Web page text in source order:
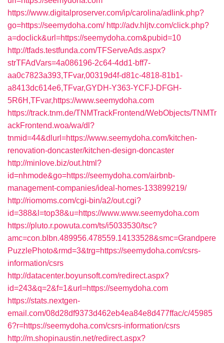
https://www.digitalproserver.com/ip/carolina/adlink.php?
go=https://seemydoha.com/ http://adv.hljtv.com/click.php?
a=doclick&url=https://seemydoha.com&pubid=10
http://tfads.testfunda.com/TFServeAds.aspx?
strTFAdVars=4a086196-2c64-4dd1-bff7-
aa0c7823a393,TFvar,00319d4f-d81c-4818-81b1-
a8413dc614e6,TFvar,GYDH-Y363-YCFJ-DFGH-
5R6H,TFvar,https://www.seemydoha.com
https://track.tnm.de/TNMTrackFrontend/WebObjects/TNMTr
ackFrontend.woa/wa/dl?
tnmid=44&dlurl=https://www.seemydoha.com/kitchen-
renovation-doncaster/kitchen-design-doncaster
http://minlove.biz/out.html?
id=nhmode&go=https://seemydoha.com/airbnb-
management-companies/ideal-homes-133899219/
http://riomoms.com/cgi-bin/a2/out.cgi?
id=388&l=top38&u=https://www.www.seemydoha.com
https://pluto.r.powuta.com/ts/i5033530/tsc?
amc=con.blbn.489956.478559.14133528&smc=Grandpere
PuzzlePhoto&rmd=3&trg=https://seemydoha.com/csrs-
information/csrs
http://datacenter.boyunsoft.com/redirect.aspx?
id=243&q=2&f=1&url=https://seemydoha.com
https://stats.nextgen-
email.com/08d28df9373d462eb4ea84e8d477ffac/c/45985
6?r=https://seemydoha.com/csrs-information/csrs
http://m.shopinaustin.net/redirect.aspx?